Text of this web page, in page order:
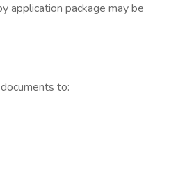
application package may be
to: